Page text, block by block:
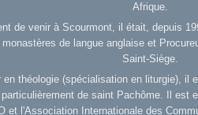
Afrique.
de venir à Scourmont, il était, depuis
monastères de langue anglaise et
Saint-Siège.
en théologie (spécialisation en liturgie), il
de saint Pachôme. Il est
et l'Association Internationale des